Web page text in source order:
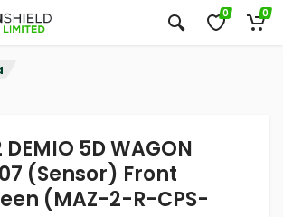
0 0
DEMIO 5D WAGON
(Sensor) Front
(MAZ-2-R-CPS-